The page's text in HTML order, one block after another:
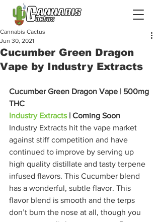
Cucumber Green Dragon
Vape by Industry Extracts
Cannabis Cactus
Jun 30, 2021
Cucumber Green Dragon Vape | 500mg
THC
Industry Extracts | Coming Soon
Industry Extracts hit the vape market
against stiff competition and have
continued to improve by serving up
high quality distillate and tasty terpene
infused flavors. This Cucumber blend
has a wonderful, subtle flavor. This
flavor blend is smooth and the terps
don’t burn the nose at all, though you